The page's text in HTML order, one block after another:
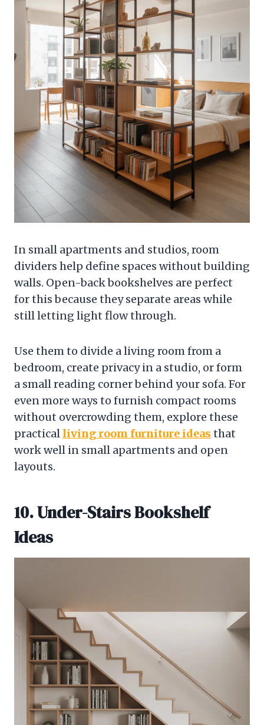
In small apartments and studios, room
dividers help define spaces without building
walls. Open-back bookshelves are perfect
for this because they separate areas while
still letting light flow through.
Use them to divide a living room from a
bedroom, create privacy in a studio, or form
a small reading corner behind your sofa. For
even more ways to furnish compact rooms
without overcrowding them, explore these
practical living room furniture ideas that
work well in small apartments and open
layouts.
10. Under-Stairs Bookshelf
Ideas